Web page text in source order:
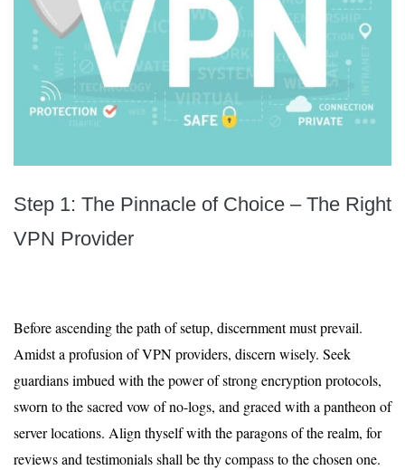
Step 1: The Pinnacle of Choice – The Right
VPN Provider
Before ascending the path of setup, discernment must prevail.
Amidst a profusion of VPN providers, discern wisely. Seek
guardians imbued with the power of strong encryption protocols,
sworn to the sacred vow of no-logs, and graced with a pantheon of
server locations. Align thyself with the paragons of the realm, for
reviews and testimonials shall be thy compass to the chosen one.